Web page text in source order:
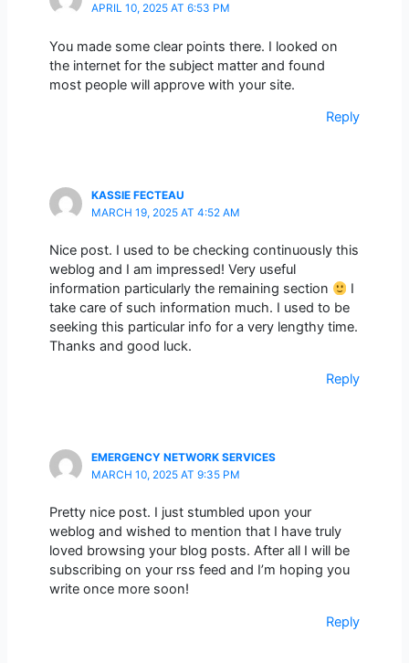
APRIL 10, 2025 AT 6:53 PM
You made some clear points there. I looked on
the internet for the subject matter and found
most people will approve with your site.
Reply
KASSIE FECTEAU
MARCH 19, 2025 AT 4:52 AM
Nice post. I used to be checking continuously this
weblog and I am impressed! Very useful
information particularly the remaining section
I
take care of such information much. I used to be
seeking this particular info for a very lengthy time.
Thanks and good luck.
Reply
EMERGENCY NETWORK SERVICES
MARCH 10, 2025 AT 9:35 PM
Pretty nice post. I just stumbled upon your
weblog and wished to mention that I have truly
loved browsing your blog posts. After all I will be
subscribing on your rss feed and I’m hoping you
write once more soon!
Reply